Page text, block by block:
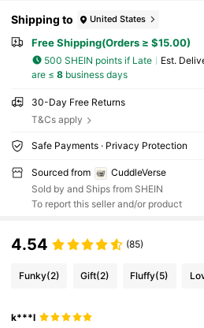
Shipping to United States
Free Shipping(Orders ≥ $15.00)
500 SHEIN points if Late ​Est.
are ≤ 8business days
30-Day Free Returns
T&Cs apply
Safe Payments · Privacy Protection
Sourced from
CuddleVerse
Sold by and Ships from SHEIN
To report this seller and/or product
4.54 (85)
Funky(2) Gift(2) Fluffy(5)
k***l